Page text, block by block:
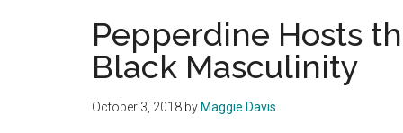
Pepperdine Hosts
Black Masculinity
October 3, 2018 by Maggie Davis